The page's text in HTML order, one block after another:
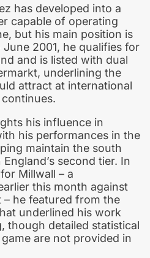
has developed into a
capable of operating
but his main position is
2001, he qualifies for
and is listed with dual
underlining the
attract at international
his influence in
his performances in the
maintain the south
second tier. In
Millwall – a
this month against
he featured from the
underlined his work
though detailed statistical
are not provided in